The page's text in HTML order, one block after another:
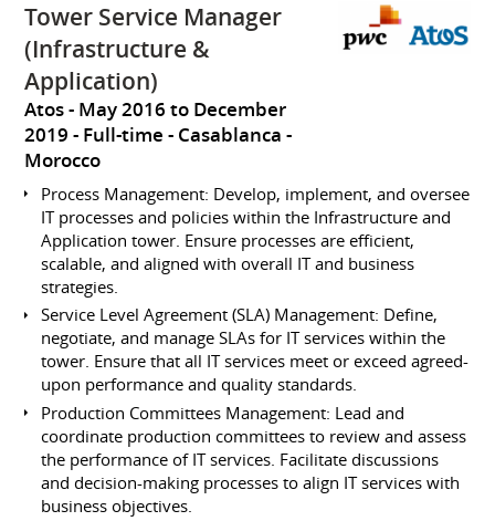
Tower Service Manager
(Infrastructure &
Application)
Atos
May 2016 to December
2019 Full-time
Casablanca
Morocco
Process Management: Develop, implement, and oversee
IT processes and policies within the Infrastructure and
Application tower. Ensure processes are efficient,
scalable, and aligned with overall IT and business
strategies.
Service Level Agreement (SLA) Management: Define,
negotiate, and manage SLAs for IT services within the
tower. Ensure that all IT services meet or exceed agreed-
upon performance and quality standards.
Production Committees Management: Lead and
coordinate production committees to review and assess
the performance of IT services. Facilitate discussions
and decision-making processes to align IT services with
business objectives.